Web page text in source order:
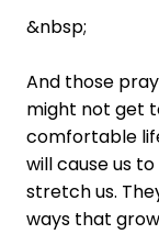
&nbsp;
And those
might not get
comfortable
will cause us
stretch us.
ways that